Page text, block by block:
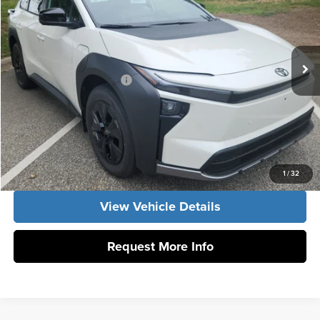
1/32
VIN:JTMBGAHB0TY611829 1672Model:2860
In Stock Int.
Vann York Price $50,183
Conditional Toyota Offers: $1,000
Click To Call
Get Our Best Price
View Vehicle Details
Request More Info